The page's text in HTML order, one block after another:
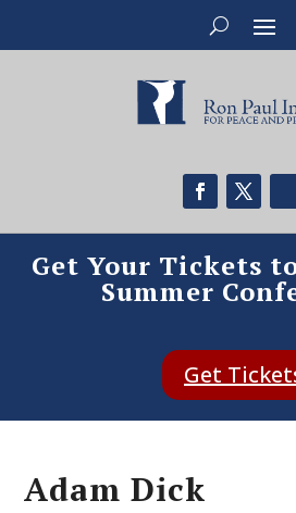
Get Your Tickets
Summer
Get
Adam Dick